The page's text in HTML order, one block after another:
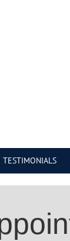
TESTIMONIALS